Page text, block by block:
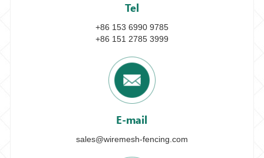
Tel
+86 153 6990 9785
+86 151 2785 3999
E-mail
sales@wiremesh-fencing.com